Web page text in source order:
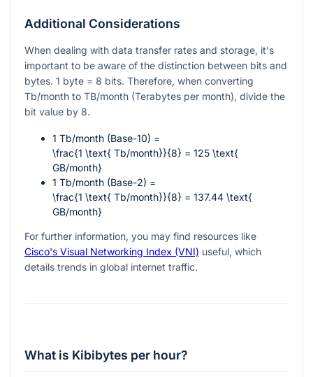
Additional Considerations
When dealing with data transfer rates and storage, it's
important to be aware of the distinction between bits and
bytes. 1 byte = 8 bits. Therefore, when converting
Tb/month to TB/month (Terabytes per month), divide the
bit value by 8.
1 Tb/month (Base-10) =
\frac{1 \text{ Tb/month}}{8} = 125 \text{
GB/month}
1 Tb/month (Base-2) =
\frac{1 \text{ Tb/month}}{8} = 137.44 \text{
GB/month}
For further information, you may find resources like
Cisco's Visual Networking Index (VNI) useful, which
details trends in global internet traffic.
What is Kibibytes per hour?